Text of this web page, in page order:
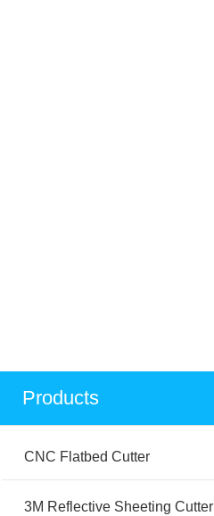
Products
CNC Flatbed Cutter
3M Reflective Sheeting Cutter